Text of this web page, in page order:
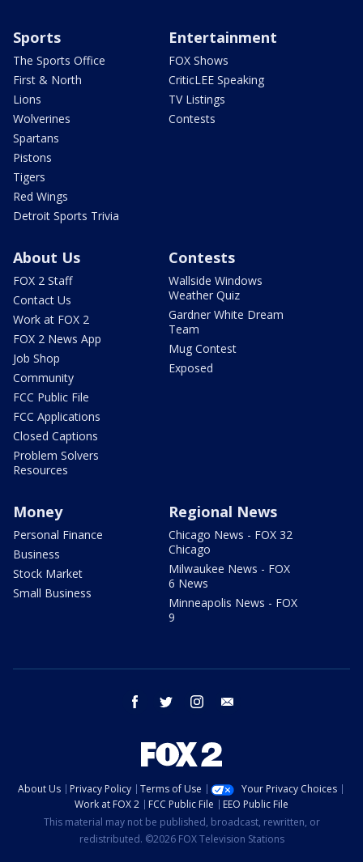
Sports
The Sports Office
First & North
Lions
Wolverines
Spartans
Pistons
Tigers
Red Wings
Detroit Sports Trivia
Entertainment
FOX Shows
CriticLEE Speaking
TV Listings
Contests
About Us
FOX 2 Staff
Contact Us
Work at FOX 2
FOX 2 News App
Job Shop
Community
FCC Public File
FCC Applications
Closed Captions
Problem Solvers
Resources
Contests
Wallside Windows
Weather Quiz
Gardner White Dream
Team
Mug Contest
Exposed
Money
Personal Finance
Business
Stock Market
Small Business
Regional News
Chicago News - FOX 32
Chicago
Milwaukee News - FOX
6 News
Minneapolis News - FOX
9
facebook twitter instagram
About Us Privacy Policy Terms of Use
Your Privacy Choices
Work at FOX 2
FCC Public File
EEO Public File
This material may not be published, broadcast, rewritten, or
redistributed. ©2026 FOX Television Stations